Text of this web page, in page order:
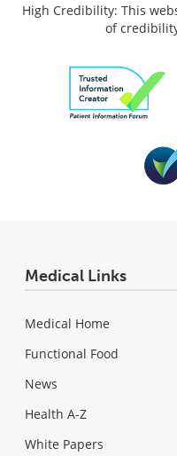
High Credibility: This
of
Medical Links
Medical Home
Functional Food
News
Health A-Z
White Papers